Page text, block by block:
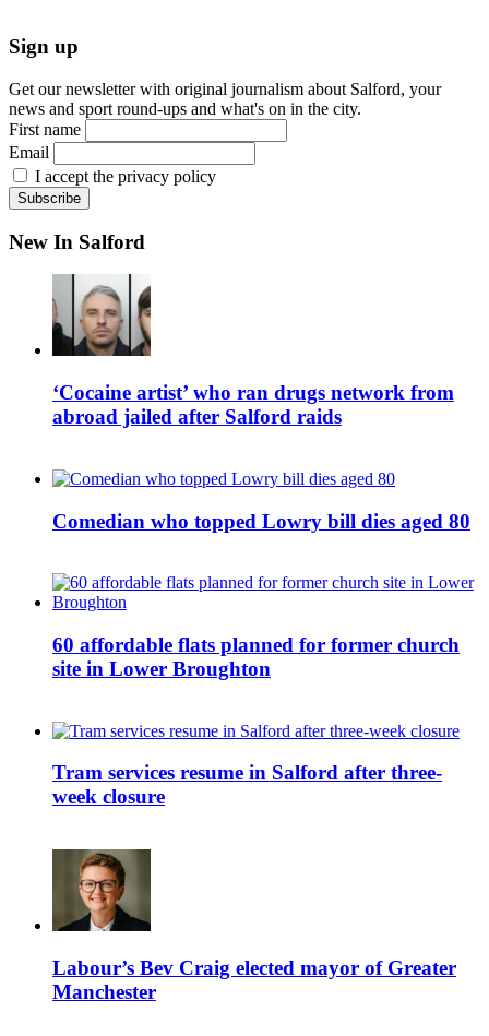
Sign up
Get our newsletter with original journalism about Salford, your
news and sport round-ups and what's on in the city.
First name
Email
I accept the privacy policy
New In Salford
‘Cocaine artist’ who ran drugs network from
abroad jailed after Salford raids
Comedian who topped Lowry bill dies aged 80
60 affordable flats planned for former church
site in Lower Broughton
Tram services resume in Salford after three-
week closure
Labour’s Bev Craig elected mayor of Greater
Manchester